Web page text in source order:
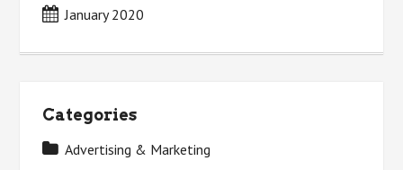
January 2020
Categories
Advertising & Marketing